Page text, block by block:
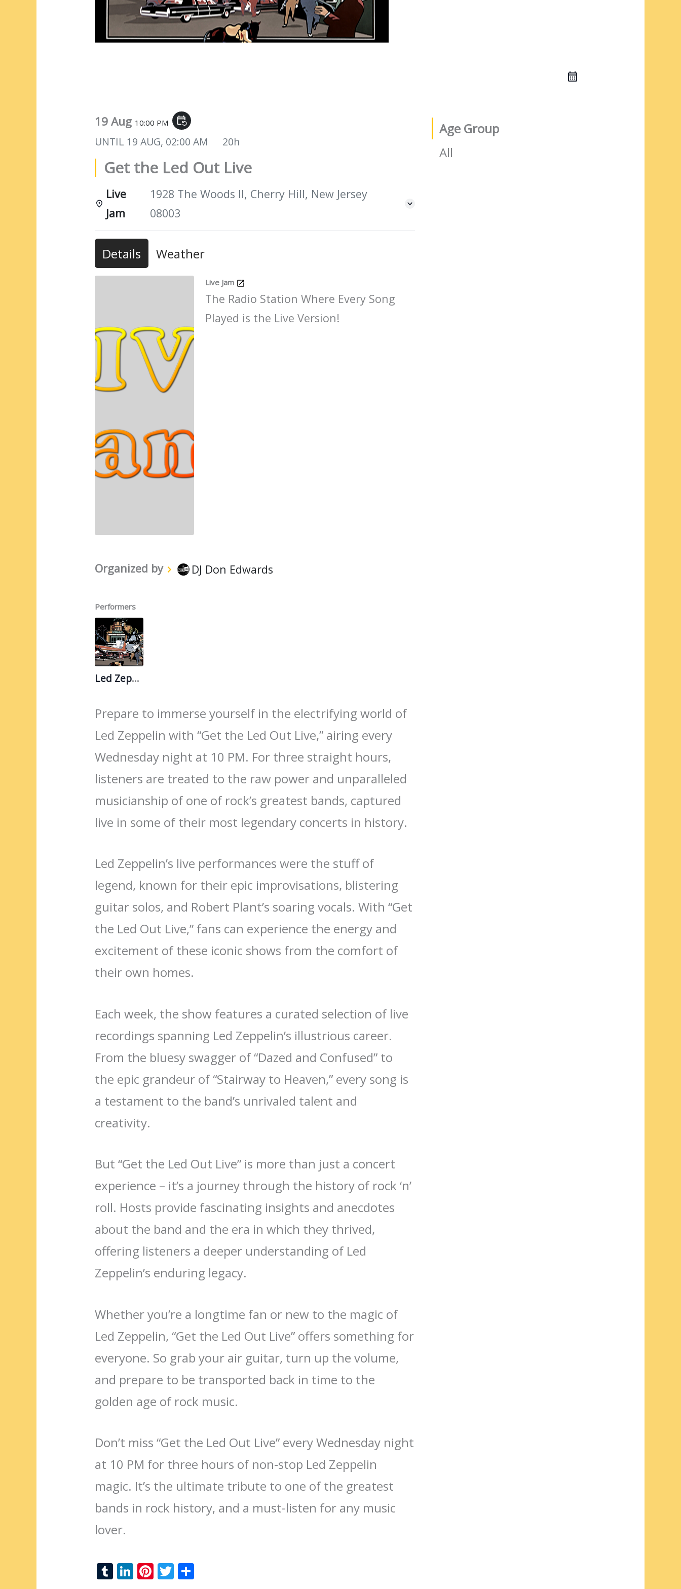
19 Aug 10:00 PM event_repeat
UNTIL 19 AUG, 02:00 AM 20h
Get the Led Out Live
Live
Jam
1928 The Woods II, Cherry Hill, New Jersey
08003
Details Weather
Live Jam
The Radio Station Where Every Song
Played is the Live Version!
Organized by DJ Don Edwards
Performers
Led Zeppelin
Prepare to immerse yourself in the electrifying world of
Led Zeppelin with “Get the Led Out Live,” airing every
Wednesday night at 10 PM. For three straight hours,
listeners are treated to the raw power and unparalleled
musicianship of one of rock’s greatest bands, captured
live in some of their most legendary concerts in history.
Led Zeppelin’s live performances were the stuff of
legend, known for their epic improvisations, blistering
guitar solos, and Robert Plant’s soaring vocals. With “Get
the Led Out Live,” fans can experience the energy and
excitement of these iconic shows from the comfort of
their own homes.
Each week, the show features a curated selection of live
recordings spanning Led Zeppelin’s illustrious career.
From the bluesy swagger of “Dazed and Confused” to
the epic grandeur of “Stairway to Heaven,” every song is
a testament to the band’s unrivaled talent and
creativity.
But “Get the Led Out Live” is more than just a concert
experience – it’s a journey through the history of rock ‘n’
roll. Hosts provide fascinating insights and anecdotes
about the band and the era in which they thrived,
offering listeners a deeper understanding of Led
Zeppelin’s enduring legacy.
Whether you’re a longtime fan or new to the magic of
Led Zeppelin, “Get the Led Out Live” offers something for
everyone. So grab your air guitar, turn up the volume,
and prepare to be transported back in time to the
golden age of rock music.
Don’t miss “Get the Led Out Live” every Wednesday night
at 10 PM for three hours of non-stop Led Zeppelin
magic. It’s the ultimate tribute to one of the greatest
bands in rock history, and a must-listen for any music
lover.
T Li Pi T
Age Group
All